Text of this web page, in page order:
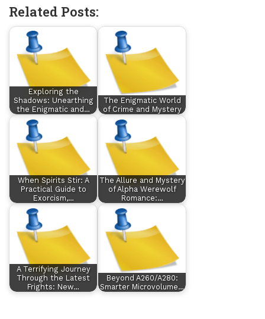
Related Posts:
Exploring the
Shadows: Unearthing
the Enigmatic and…
The Enigmatic World
of Crime and Mystery
When Spirits Stir: A
Practical Guide to
Exorcism,…
The Allure and Mystery
of Alpha Werewolf
Romance:…
A Terrifying Journey
Through the Latest
Frights: New…
Beyond A260/A280:
Smarter Microvolume…